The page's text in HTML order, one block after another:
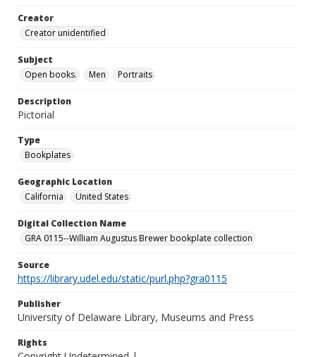
Creator
Creator unidentified
Subject
Open books.
Men Portraits
Description
Pictorial
Type
Bookplates
Geographic Location
California
United States
Digital Collection Name
GRA 0115--William Augustus Brewer bookplate collection
Source
https://library.udel.edu/static/purl.php?gra0115
Publisher
University of Delaware Library, Museums and Press
Rights